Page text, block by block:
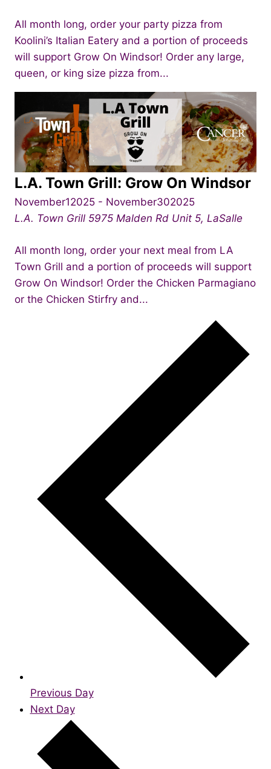
All month long, order your party pizza from
Koolini’s Italian Eatery and a portion of proceeds
will support Grow On Windsor! Order any large,
queen, or king size pizza from...
L.A. Town Grill: Grow On Windsor
November12025 - November302025
L.A. Town Grill 5975 Malden Rd Unit 5, LaSalle
All month long, order your next meal from LA
Town Grill and a portion of proceeds will support
Grow On Windsor! Order the Chicken Parmagiano
or the Chicken Stirfry and...
Previous Day
Next Day